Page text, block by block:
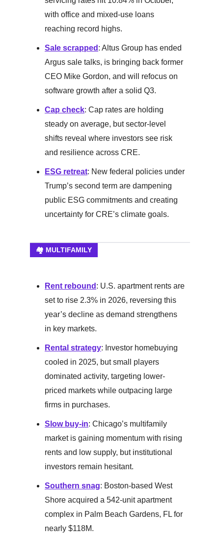
with office and mixed-use loans
reaching record highs.
Sale scrapped : Altus Group has ended
Argus sale talks, is bringing back former
CEO Mike Gordon, and will refocus on
software growth after a solid Q3.
Cap check: Cap rates are holding
steady on average, but sector-level
shifts reveal where investors see risk
and resilience across CRE.
ESG retreat: New federal policies under
Trump’s second term are dampening
public ESG commitments and creating
uncertainty for CRE’s climate goals.
🏘️ MULTIFAMILY
Rent rebound : U.S. apartment rents are
set to rise 2.3% in 2026, reversing this
year’s decline as demand strengthens
in key markets.
Rental strategy: Investor homebuying
cooled in 2025, but small players
dominated activity, targeting lower-
priced markets while outpacing large
firms in purchases.
Slow buy-in: Chicago’s multifamily
market is gaining momentum with rising
rents and low supply, but institutional
investors remain hesitant.
Southern snag: Boston-based West
Shore acquired a 542-unit apartment
complex in Palm Beach Gardens, FL for
nearly $118M.